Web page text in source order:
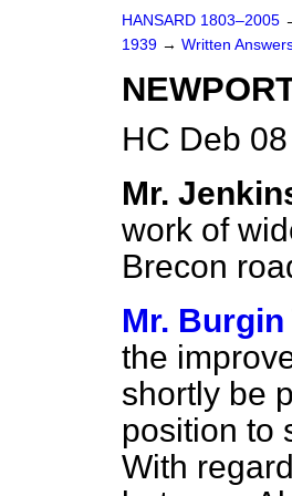
HANSARD 1803–2005
1939 → Written
HC Deb
Mr.
work of
Brecon
Mr. Burgin
the
shortly be
position to
With